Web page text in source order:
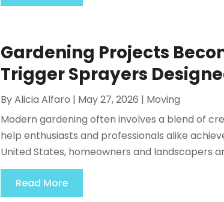
Gardening Projects
Trigger Sprayers
ByAlicia Alfaro | May 27, 2026 | Moving
Modern gardening often involves a blend of
help enthusiasts and professionals alike
United States, homeowners and landscapers
Read More